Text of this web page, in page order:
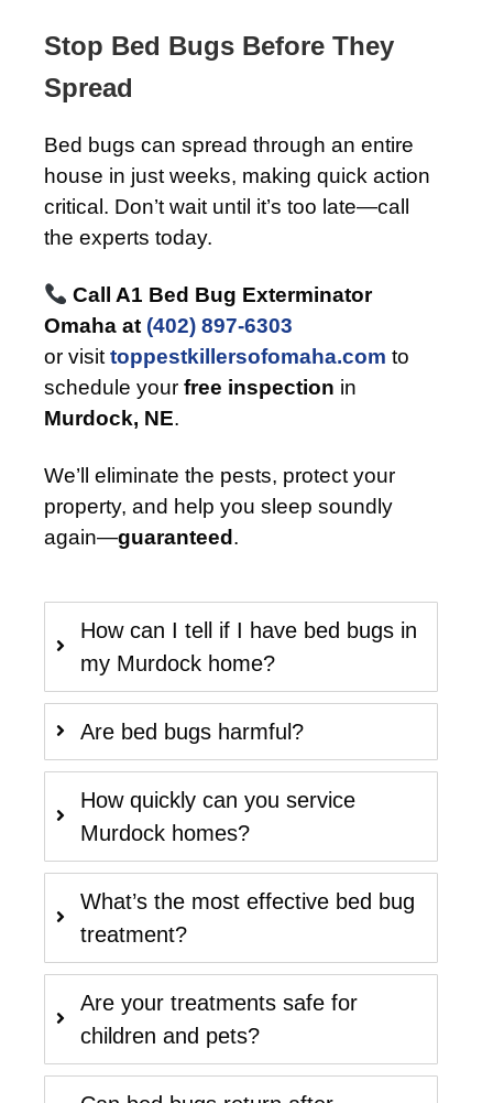
Stop Bed Bugs Before They
Spread
Bed bugs can spread through an entire
house in just weeks, making quick action
critical. Don’t wait until it’s too late—call
the experts today.
Call A1 Bed Bug Exterminator
Omaha at (402) 897-6303
or visit toppestkillersofomaha.com to
schedule your free inspection in
Murdock, NE.
We’ll eliminate the pests, protect your
property, and help you sleep soundly
again—guaranteed .
How can I tell if I have bed bugs in
my Murdock home?
Are bed bugs harmful?
How quickly can you service
Murdock homes?
What’s the most effective bed bug
treatment?
Are your treatments safe for
children and pets?